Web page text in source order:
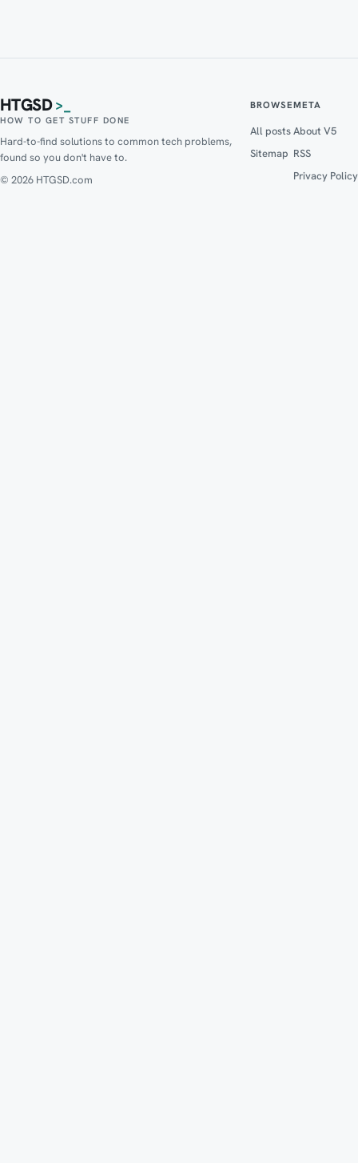
HTGSD>_
HOW TO GET STUFF DONE
Hard-to-find solutions to common tech problems,
found so you don't have to.
© 2026 HTGSD.com
BROWSE
All posts
Sitemap
META
About V5
RSS
Privacy Policy